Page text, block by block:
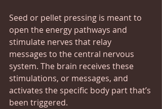
Seed or pellet pressing is meant to
open the energy pathways and
stimulate nerves that relay
messages to the central nervous
system. The brain receives these
stimulations, or messages, and
activates the specific body part that’s
been triggered.